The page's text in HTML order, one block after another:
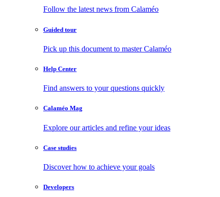
Follow the latest news from Calaméo
Guided tour
Pick up this document to master Calaméo
Help Center
Find answers to your questions quickly
Calaméo Mag
Explore our articles and refine your ideas
Case studies
Discover how to achieve your goals
Developers